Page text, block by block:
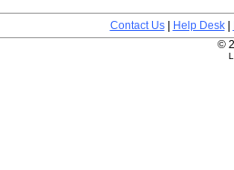
Contact Us| Help Desk|
©